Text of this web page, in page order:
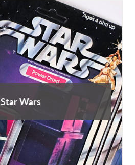
Star Wars